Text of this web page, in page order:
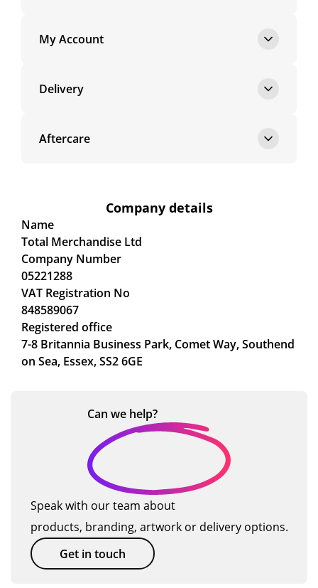
My Account
Delivery
Aftercare
Company details
Name
Total Merchandise Ltd
Company Number
05221288
VAT Registration No
848589067
Registered office
7-8 Britannia Business Park, Comet Way, Southend
on Sea, Essex, SS2 6GE
Can we help?
Speak with our team about
products, branding, artwork or delivery options.
Get in touch